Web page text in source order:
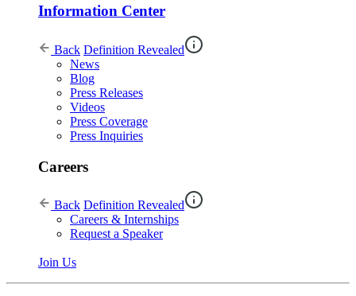
Information Center
Back Definition Revealed
News
Blog
Press Releases
Videos
Press Coverage
Press Inquiries
Careers
Back Definition Revealed
Careers & Internships
Request a Speaker
Join Us